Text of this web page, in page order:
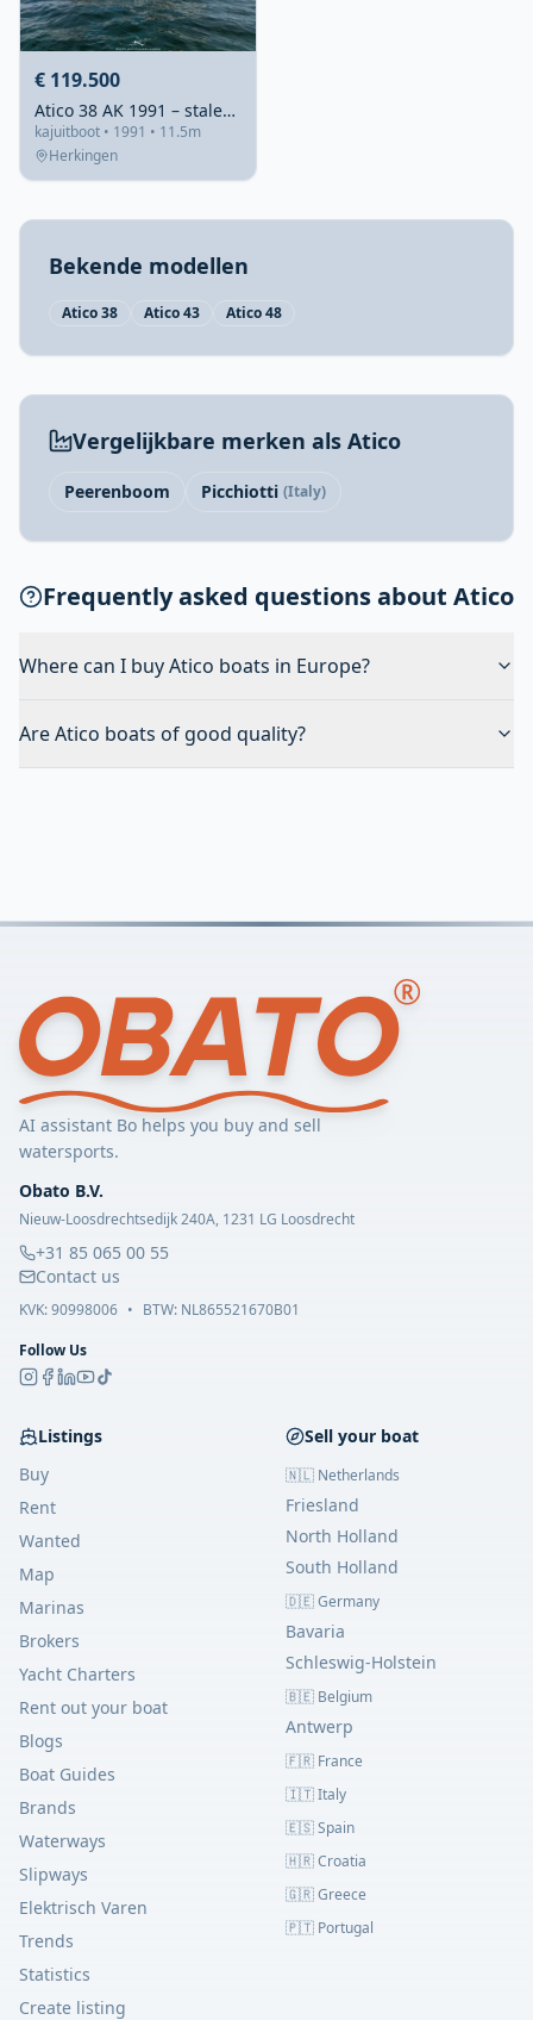
€ 119.500
Atico 38 AK 1991 – stalen achterkajuitkruiser
kajuitboot • 1991 • 11.5m
Herkingen
Bekende modellen
Atico 38 Atico 43 Atico 48
Vergelijkbare merken als Atico
Peerenboom Picchiotti (Italy)
Frequently asked questions about Atico
Where can I buy Atico boats in Europe?
Are Atico boats of good quality?
AI assistant Bo helps you buy and sell
watersports.
Obato B.V.
Nieuw-Loosdrechtsedijk 240A, 1231 LG Loosdrecht
+31 85 065 00 55
Contact us
KVK:90998006 • BTW: NL865521670B01
Follow Us
Listings
Buy
Rent
Wanted
Map
Marinas
Brokers
Yacht Charters
Rent out your boat
Blogs
Boat Guides
Brands
Waterways
Slipways
Elektrisch Varen
Trends
Statistics
Create listing
Sell your boat
🇳🇱 Netherlands
Friesland
North Holland
South Holland
🇩🇪 Germany
Bavaria
Schleswig-Holstein
🇧🇪 Belgium
Antwerp
🇫🇷 France
🇮🇹 Italy
🇪🇸 Spain
🇭🇷 Croatia
🇬🇷 Greece
🇵🇹 Portugal